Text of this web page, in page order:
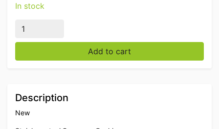
In stock
Stainless steel Soup Pan Cooking Pan Induction 45
Add to cart
Description
New